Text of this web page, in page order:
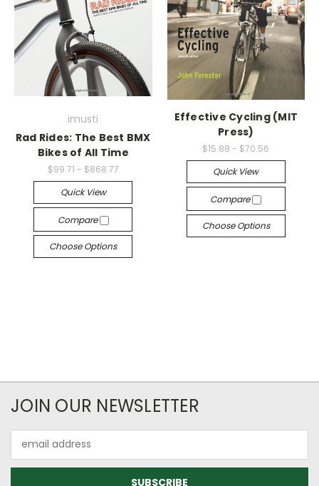
imusti
Rad Rides: The Best BMX
Bikes of All Time
$99.71 - $868.77
Quick View
Compare
Choose Options
Effective Cycling (MIT
Press)
$15.88 - $70.56
Quick View
Compare
Choose Options
JOIN OUR NEWSLETTER
Address